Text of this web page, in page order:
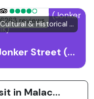
6263 reviews Cultural & Historical Site
Jonker Street (Jonker Walk)
View all Places to Visit in Malacca City (Melaka)